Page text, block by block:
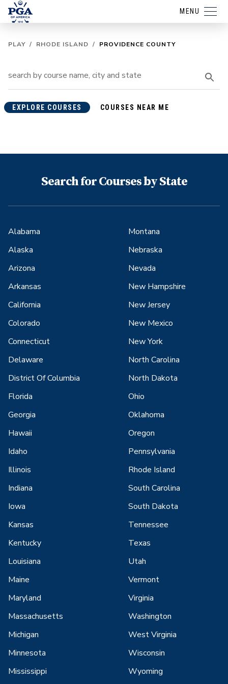
MENU
PLAY / RHODE ISLAND / PROVIDENCE COUNTY
EXPLORE COURSES COURSES NEAR ME
Search for Courses by State
Alabama
Alaska
Arizona
Arkansas
California
Colorado
Connecticut
Delaware
District Of Columbia
Florida
Georgia
Hawaii
Idaho
Illinois
Indiana
Iowa
Kansas
Kentucky
Louisiana
Maine
Maryland
Massachusetts
Michigan
Minnesota
Mississippi
Montana
Nebraska
Nevada
New Hampshire
New Jersey
New Mexico
New York
North Carolina
North Dakota
Ohio
Oklahoma
Oregon
Pennsylvania
Rhode Island
South Carolina
South Dakota
Tennessee
Texas
Utah
Vermont
Virginia
Washington
West Virginia
Wisconsin
Wyoming